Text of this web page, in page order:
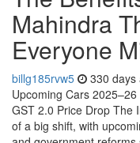
Mahindra
Everyone
billg185rvw5 330 days
Upcoming Cars
GST 2.0 Price Drop The
of a big shift, with